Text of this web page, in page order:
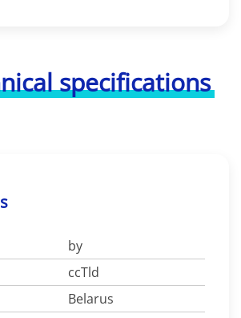
specifications
by
ccTld
Belarus